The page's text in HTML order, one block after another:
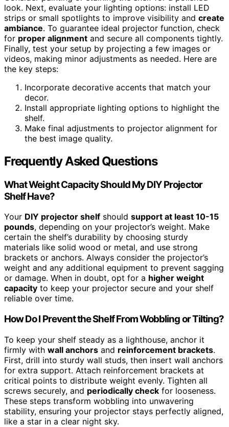
look. Next, evaluate your lighting options: install LED
strips or small spotlights to improve visibility and create
ambiance. To guarantee ideal projector function, check
for proper alignment and secure all components tightly.
Finally, test your setup by projecting a few images or
videos, making minor adjustments as needed. Here are
the key steps:
Incorporate decorative accents that match your
decor.
Install appropriate lighting options to highlight the
shelf.
Make final adjustments to projector alignment for
the best image quality.
Frequently Asked Questions
What Weight Capacity Should My DIY Projector
Shelf Have?
Your DIY projector shelf should support at least 10-15
pounds, depending on your projector’s weight. Make
certain the shelf’s durability by choosing sturdy
materials like solid wood or metal, and use strong
brackets or anchors. Always consider the projector’s
weight and any additional equipment to prevent sagging
or damage. When in doubt, opt for a higher weight
capacity to keep your projector secure and your shelf
reliable over time.
How Do I Prevent the Shelf From Wobbling or Tilting?
To keep your shelf steady as a lighthouse, anchor it
firmly with wall anchors and reinforcement brackets.
First, drill into sturdy wall studs, then insert wall anchors
for extra support. Attach reinforcement brackets at
critical points to distribute weight evenly. Tighten all
screws securely, and periodically check for looseness.
These steps transform wobbling into unwavering
stability, ensuring your projector stays perfectly aligned,
like a star in a clear night sky.